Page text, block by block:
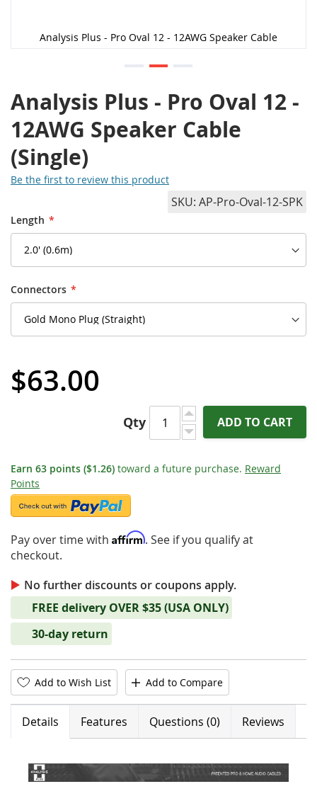
Analysis Plus - Pro Oval 12 - 12AWG Speaker Cable
Analysis Plus - Pro Oval 12 -
12AWG Speaker Cable
(Single)
Be the first to review this product
SKU AP-Pro-Oval-12-SPK
Length
Connectors
$63.00
Qty ADD TO CART
Earn 63 points ($1.26) toward a future purchase. Reward
Points
Pay over time with Affirm. See if you qualify at
checkout.
No further discounts or coupons apply.
FREE delivery OVER $35 (USA ONLY)
30-day return
Add to Wish List Add to Compare
Details Features Questions (0) Reviews